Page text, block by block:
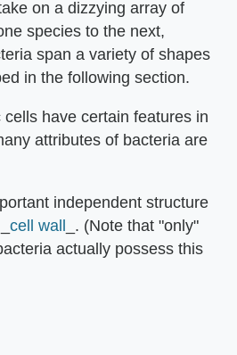
on a dizzying array of
species to the next,
span a variety of shapes
in the following section.
have certain features in
attributes of bacteria are
independent structure
cell wall
_. (Note that "only"
actually possess this